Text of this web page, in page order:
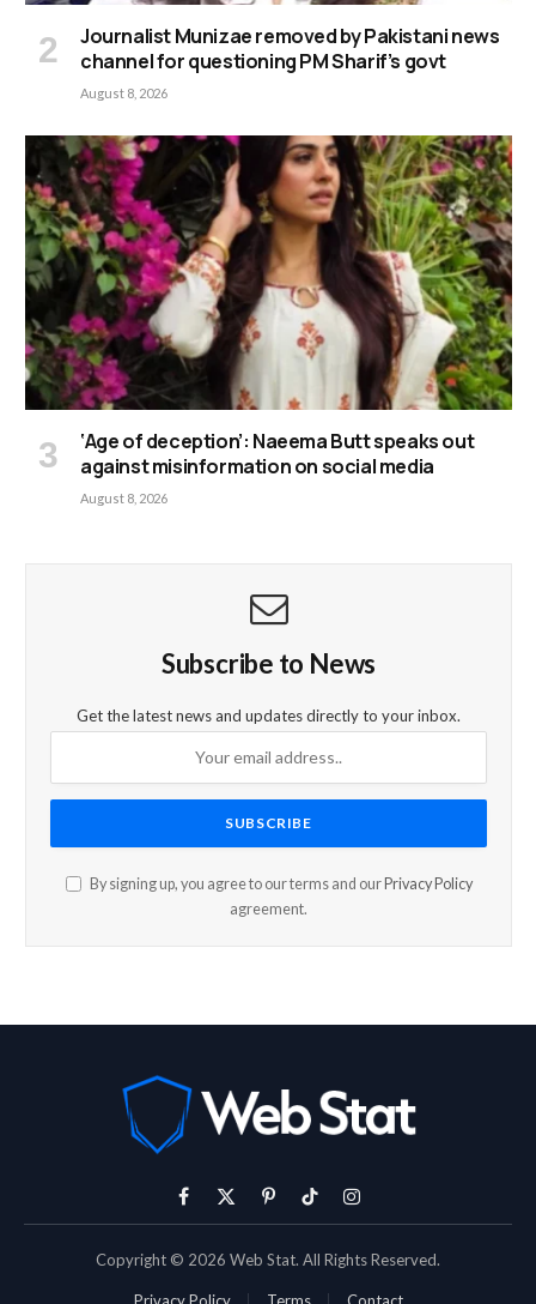
Journalist Munizae removed by Pakistani news
channel for questioning PM Sharif’s govt
August 8, 2026
‘Age of deception’: Naeema Butt speaks out
against misinformation on social media
August 8, 2026
Subscribe to News
Get the latest news and updates directly to your inbox.
By signing up, you agree to our terms and ourPrivacy Policy
agreement.
Facebook
X
PinterestTikTokInstagram
Copyright © 2026 Web Stat. All Rights Reserved.
Privacy Policy Terms Contact